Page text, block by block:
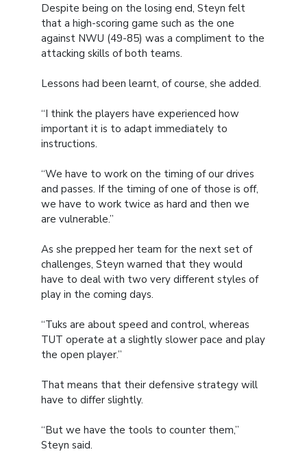
Despite being on the losing end, Steyn felt
that a high-scoring game such as the one
against NWU (49-85) was a compliment to the
attacking skills of both teams.
Lessons had been learnt, of course, she added.
“I think the players have experienced how
important it is to adapt immediately to
instructions.
“We have to work on the timing of our drives
and passes. If the timing of one of those is off,
we have to work twice as hard and then we
are vulnerable.”
As she prepped her team for the next set of
challenges, Steyn warned that they would
have to deal with two very different styles of
play in the coming days.
“Tuks are about speed and control, whereas
TUT operate at a slightly slower pace and play
the open player.”
That means that their defensive strategy will
have to differ slightly.
“But we have the tools to counter them,”
Steyn said.